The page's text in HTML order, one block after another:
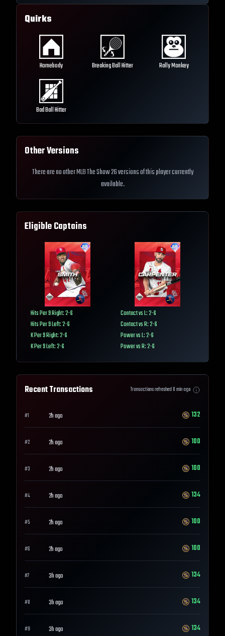
Quirks
Homebody Breaking Ball Hitter Rally Monkey
Bad Ball Hitter
Other Versions
There are no other MLB The Show 26 versions of this player currently
available.
Eligible Captains
Hits Per 9 Right: 2-6
Hits Per 9 Left: 2-6
K Per 9 Right: 2-6
K Per 9 Left: 2-6
Contact vs L: 2-6
Contact vs R: 2-6
Power vs L: 2-6
Power vs R: 2-6
Recent Transactions Transactions refreshed0min ago
#1 2h ago 132
#2 2h ago 100
#3 2h ago 100
#4 2h ago 134
#5 2h ago 100
#6 2h ago 100
#7 3h ago 134
#8 3h ago 134
#9 3h ago 134